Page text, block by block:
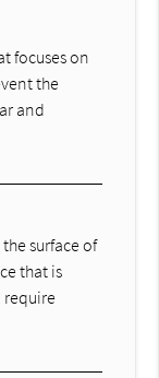
focuses on
the
and
surface of
that is
require